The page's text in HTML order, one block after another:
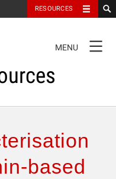
RESOURCES
NAVIGATION
MENU
based